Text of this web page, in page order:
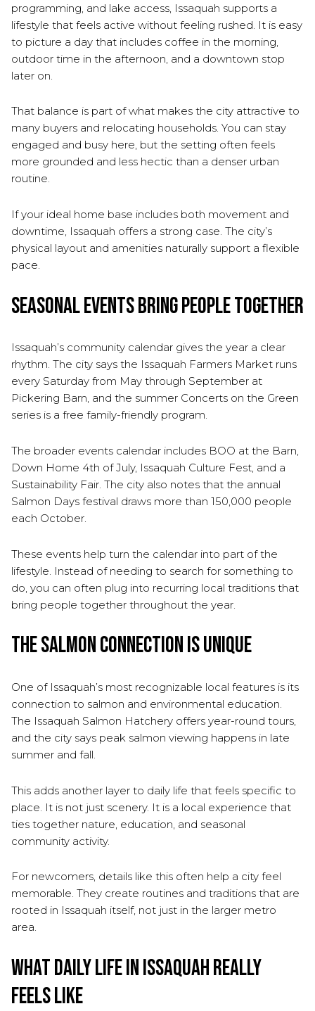
programming, and lake access, Issaquah supports a
lifestyle that feels active without feeling rushed. It is easy
to picture a day that includes coffee in the morning,
outdoor time in the afternoon, and a downtown stop
later on.
That balance is part of what makes the city attractive to
many buyers and relocating households. You can stay
engaged and busy here, but the setting often feels
more grounded and less hectic than a denser urban
routine.
If your ideal home base includes both movement and
downtime, Issaquah offers a strong case. The city’s
physical layout and amenities naturally support a flexible
pace.
Seasonal Events Bring People Together
Issaquah’s community calendar gives the year a clear
rhythm. The city says the Issaquah Farmers Market runs
every Saturday from May through September at
Pickering Barn, and the summer Concerts on the Green
series is a free family-friendly program.
The broader events calendar includes BOO at the Barn,
Down Home 4th of July, Issaquah Culture Fest, and a
Sustainability Fair. The city also notes that the annual
Salmon Days festival draws more than 150,000 people
each October.
These events help turn the calendar into part of the
lifestyle. Instead of needing to search for something to
do, you can often plug into recurring local traditions that
bring people together throughout the year.
The Salmon Connection Is Unique
One of Issaquah’s most recognizable local features is its
connection to salmon and environmental education.
The Issaquah Salmon Hatchery offers year-round tours,
and the city says peak salmon viewing happens in late
summer and fall.
This adds another layer to daily life that feels specific to
place. It is not just scenery. It is a local experience that
ties together nature, education, and seasonal
community activity.
For newcomers, details like this often help a city feel
memorable. They create routines and traditions that are
rooted in Issaquah itself, not just in the larger metro
area.
What Daily Life in Issaquah Really
Feels Like